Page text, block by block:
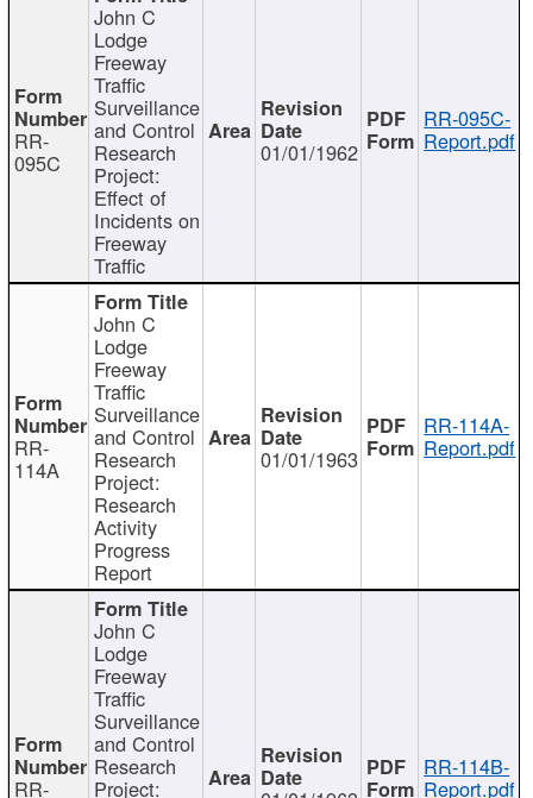
RR-
095C
John C
Lodge
Freeway
Traffic
Surveillance
and Control
Research
Project:
Effect of
Incidents on
Freeway
Traffic
01/01/1962
RR-095C-
Report.pdf
RR-
114A
John C
Lodge
Freeway
Traffic
Surveillance
and Control
Research
Project:
Research
Activity
Progress
Report
01/01/1963
RR-114A-
Report.pdf
RR-
John C
Lodge
Freeway
Traffic
Surveillance
and Control
Research
Project:
RR-114B-
Report.pdf